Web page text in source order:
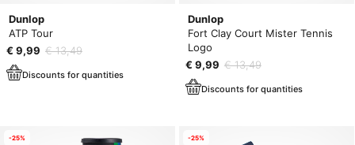
Dunlop
ATP Tour
€ 9,99 € 13,49
Discounts for quantities
Dunlop
Fort Clay Court Mister Tennis
Logo
€ 9,99 € 13,49
Discounts for quantities
-25% -25%